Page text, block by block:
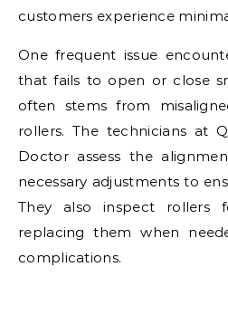
customers experience
One frequent issue
that fails to open or close
often stems from
rollers. The technicians at
Doctor assess the
necessary adjustments to
They also inspect rollers
replacing them when
complications.